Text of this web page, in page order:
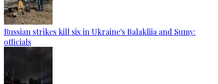
Russian strikes kill six in Ukraine's Balakliia and Sumy:
officials